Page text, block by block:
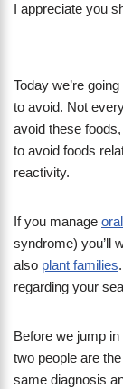
I appreciate you
Today we’re
to avoid. Not
avoid these
to avoid foods
reactivity.
If you manage
syndrome) you’ll
also plant families
regarding your
Before we jump
two people are
same diagnosis